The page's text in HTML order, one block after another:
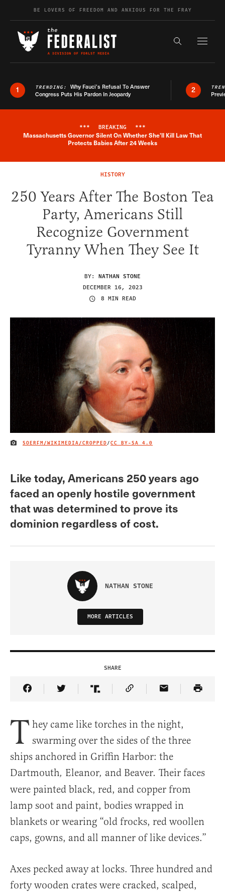
Skip to contentBE LOVERS OF FREEDOM AND ANXIOUS FOR THE FRAY
Search the
1 TRENDING: Why Fauci’s Refusal To Answer
Congress Puts His Pardon In Jeopardy
2
Breaking News Alert
*** BREAKING ***
Massachusetts Governor Silent On Whether She'll Kill Law That
Protects Babies After 24 Weeks
HISTORY
250 Years After The Boston Tea
Party, Americans Still
Recognize Government
Tyranny When They See It
BY: NATHAN STONE
DECEMBER 16, 2023
8 MIN READ
IMAGE CREDIT
SOERFM/WIKIMEDIA/CROPPED/CC BY-SA 4.0
Like today, Americans 250 years ago
faced an openly hostile government
that was determined to prove its
dominion regardless of cost.
NATHAN STONE
MORE ARTICLES
SHARE
Share Article on Facebook
Share Article on Twitter
Share Article on Truth Social
Copy Article Link
Share Article
T hey came like torches in the night,
swarming over the sides of the three
ships anchored in Griffin Harbor: the
Dartmouth, Eleanor, and Beaver. Their faces
were painted black, red, and copper from
lamp soot and paint, bodies wrapped in
blankets or wearing “old frocks, red woollen
caps, gowns, and all manner of like devices.”
Axes pecked away at locks. Three hundred and
forty wooden crates were cracked, scalped,